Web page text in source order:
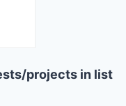
projects in list